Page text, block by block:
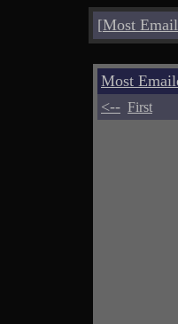
[Most
Most
<-- First